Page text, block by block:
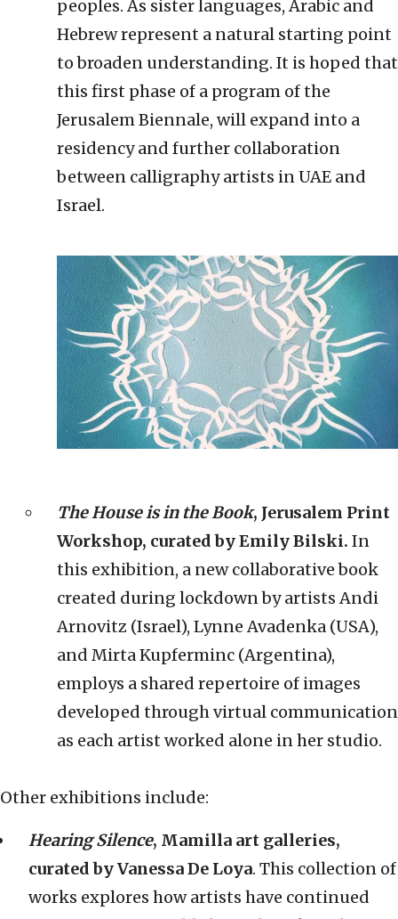
peoples. As sister languages, Arabic and
Hebrew represent a natural starting point
to broaden understanding. It is hoped that
this first phase of a program of the
Jerusalem Biennale, will expand into a
residency and further collaboration
between calligraphy artists in UAE and
Israel.
The House is in the Book, Jerusalem Print
Workshop, curated by Emily Bilski. In
this exhibition, a new collaborative book
created during lockdown by artists Andi
Arnovitz (Israel), Lynne Avadenka (USA),
and Mirta Kupferminc (Argentina),
employs a shared repertoire of images
developed through virtual communication
as each artist worked alone in her studio.
Other exhibitions include:
Hearing Silence, Mamilla art galleries,
curated by Vanessa De Loya. This collection of
works explores how artists have continued